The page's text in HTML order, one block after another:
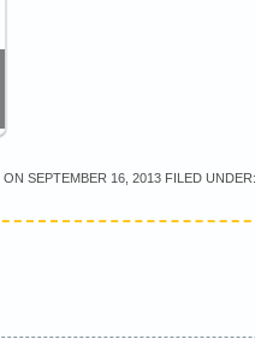
ON SEPTEMBER 16, 2013 FILED UNDER: